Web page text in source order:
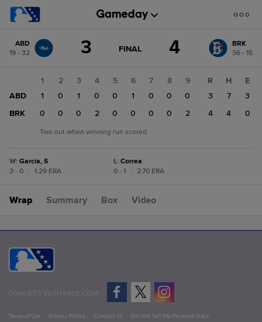
change: BRK
ABD
19 - 32
3 GAME
FINAL 4
BRK
36 - 15
1 2 3 4 5 6 7 8
9
ABD
1 0 1 0 0 1 0 0
0
BRK
0 0 0 2 0 0 0 0 2
R H
E
3
7
3
4
4 0
Two out when winning run scored.
W: Garcia, S
3 - 0
1.29 ERA
L: Correa
0 - 1
2.70 ERA
Wrap Summary Box Video
CONNECT WITH MILB.COM
Terms of Use Privacy Policy Contact Us
Do Not Sell My Personal Data